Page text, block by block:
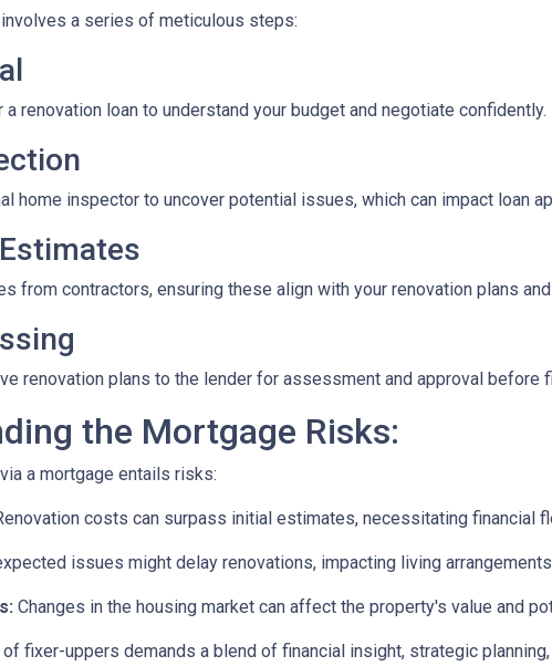
a series of meticulous steps:
renovation loan to understand your budget and negotiate confidently.
home inspector to uncover potential issues, which can impact loan
from contractors, ensuring these align with your renovation plans
renovation plans to the lender for assessment and approval before
the Mortgage Risks:
a mortgage entails risks:
costs can surpass initial estimates, necessitating financial
issues might delay renovations, impacting living
Changes in the housing market can affect the property's value and
fixer-uppers demands a blend of financial insight, strategic